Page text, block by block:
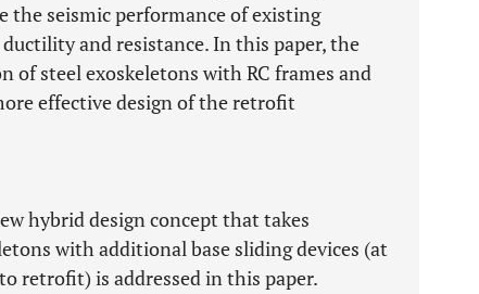
the seismic performance of existing
and resistance. In this paper, the
steel exoskeletons with RC frames and
effective design of the retrofit
hybrid design concept that takes
with additional base sliding devices (at
retrofit) is addressed in this paper.